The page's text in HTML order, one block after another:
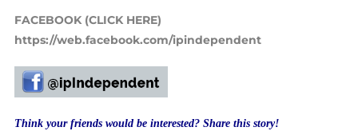
FACEBOOK (CLICK HERE)
https://web.facebook.com/ipindependent
Think your friends would be interested? Share this story!